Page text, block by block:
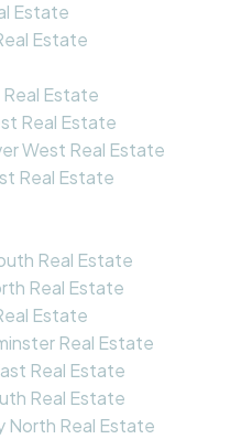
Estate
Estate
Estate
Real Estate
West Real Estate
Real Estate
Real Estate
Real Estate
Estate
Real Estate
Real Estate
Real Estate
North Real Estate